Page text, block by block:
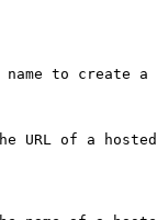
name to create
URL of a